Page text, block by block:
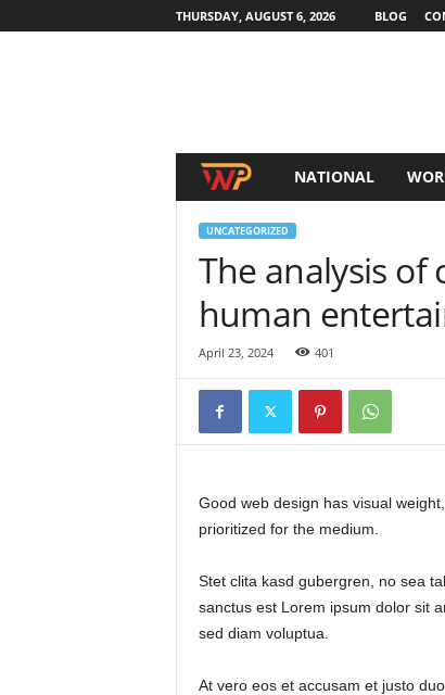
THURSDAY, AUGUST 6, 2026 BLOG
o
r
l
N
w
P
NATIONAL
UNCATEGORIZED
The analysis of
human
April 23, 2024 401
Good web design has visual
prioritized for the medium.
Stet clita kasd gubergren, no sea
sanctus est Lorem ipsum dolor sit
sed diam voluptua.
At vero eos et accusam et justo